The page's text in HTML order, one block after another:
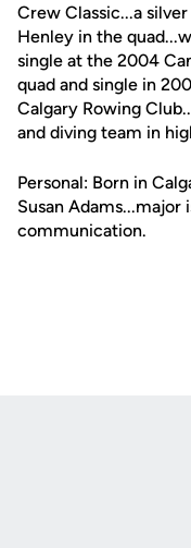
Crew Classic...a
Henley in the
single at the 2004
quad and single in
Calgary Rowing
and diving team in
Personal: Born in
Susan
communication.